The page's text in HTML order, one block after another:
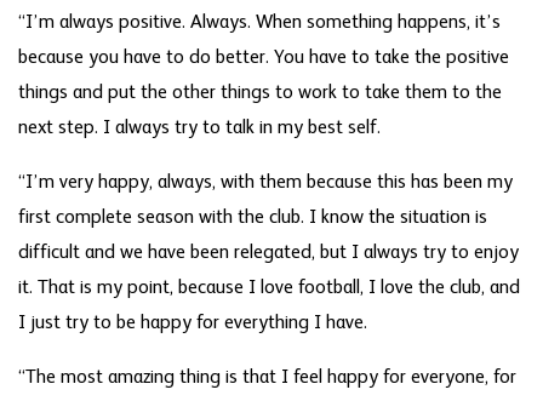
“I’m always positive. Always. When something happens, it’s
because you have to do better. You have to take the positive
things and put the other things to work to take them to the
next step. I always try to talk in my best self.
“I’m very happy, always, with them because this has been my
first complete season with the club. I know the situation is
difficult and we have been relegated, but I always try to enjoy
it. That is my point, because I love football, I love the club, and
I just try to be happy for everything I have.
“The most amazing thing is that I feel happy for everyone, for